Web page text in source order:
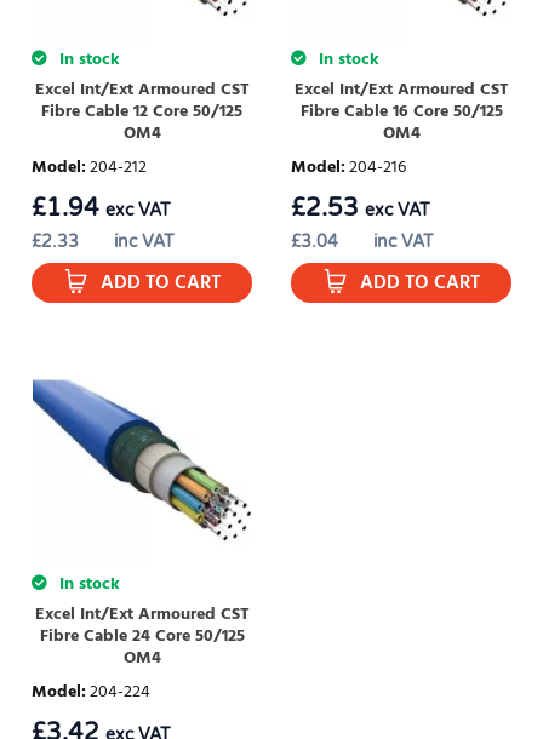
In stock
Excel Int/Ext Armoured CST
Fibre Cable 12 Core 50/125
OM4
Model:204-212
£2.33 inc VAT
£1.94 exc VAT
ADD TO CART
In stock
Excel Int/Ext Armoured CST
Fibre Cable 16 Core 50/125
OM4
Model:204-216
£3.04 inc VAT
£2.53 exc VAT
ADD TO CART
In stock
Excel Int/Ext Armoured CST
Fibre Cable 24 Core 50/125
OM4
Model:204-224
£3.42 exc VAT